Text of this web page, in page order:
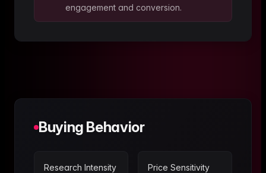
engagement and conversion.
Buying Behavior
Research Intensity Price Sensitivity